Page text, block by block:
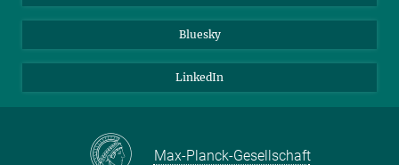
Bluesky
LinkedIn
Max-Planck-Gesellschaft